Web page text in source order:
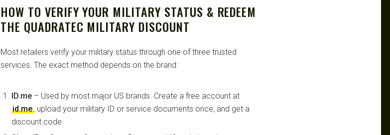
HOW TO VERIFY YOUR MILITARY STATUS & REDEEM
THE QUADRATEC MILITARY DISCOUNT
Most retailers verify your military status through one of three trusted
services. The exact method depends on the brand:
ID.me – Used by most major US brands. Create a free account at
id.me, upload your military ID or service documents once, and get a
discount code.